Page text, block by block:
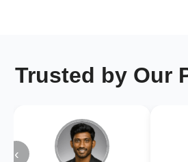
Trusted by Our
‹